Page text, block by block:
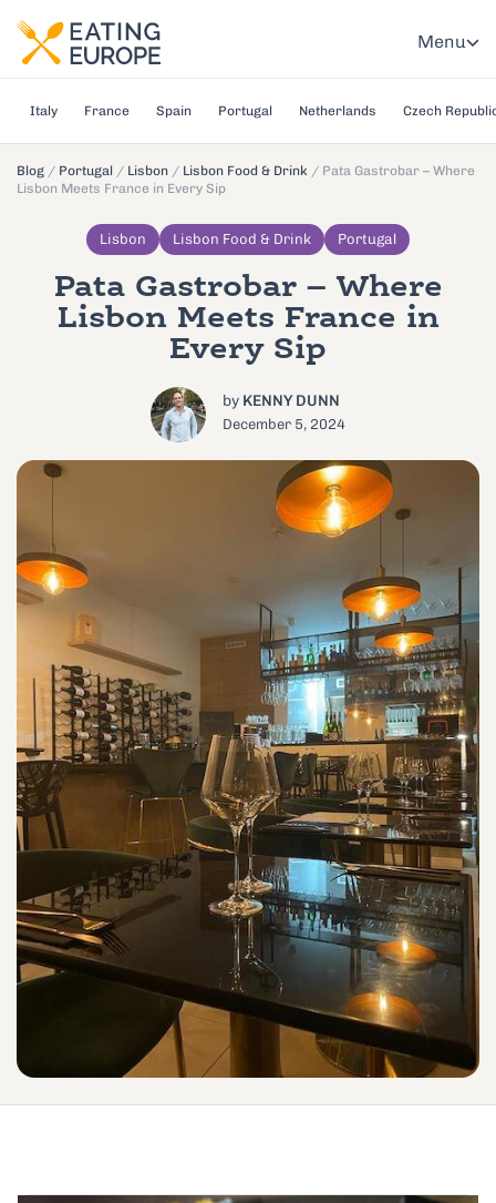
Menu
Italy France Spain Portugal Netherlands Czech
Blog / Portugal / Lisbon / Lisbon Food & Drink / Pata Gastrobar – Where
Lisbon Meets France in Every Sip
Lisbon Lisbon Food & Drink Portugal
Pata Gastrobar – Where
Lisbon Meets France in
Every Sip
by KENNY DUNN
December 5, 2024